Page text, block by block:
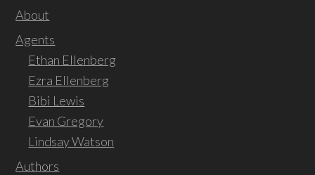
About
Agents
Ethan Ellenberg
Ezra Ellenberg
Bibi Lewis
Evan Gregory
Lindsay Watson
Authors